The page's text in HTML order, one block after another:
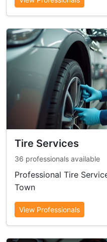
Tire Services
36 professionals available
Professional Tire
Town
View Professionals